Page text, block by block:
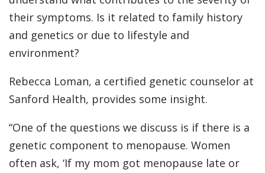
their symptoms. Is it related to family history
and genetics or due to lifestyle and
environment?
Rebecca Loman, a certified genetic counselor at
Sanford Health, provides some insight.
“One of the questions we discuss is if there is a
genetic component to menopause. Women
often ask, ‘If my mom got menopause late or